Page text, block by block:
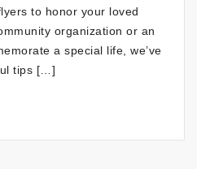
to honor your loved
organization or an
a special life, we’ve
tips […]